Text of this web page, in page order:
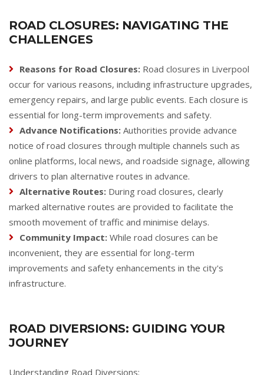
ROAD CLOSURES: NAVIGATING THE
CHALLENGES
Reasons for Road Closures: Road closures in Liverpool
occur for various reasons, including infrastructure upgrades,
emergency repairs, and large public events. Each closure is
essential for long-term improvements and safety.
Advance Notifications: Authorities provide advance
notice of road closures through multiple channels such as
online platforms, local news, and roadside signage, allowing
drivers to plan alternative routes in advance.
Alternative Routes: During road closures, clearly
marked alternative routes are provided to facilitate the
smooth movement of traffic and minimise delays.
Community Impact: While road closures can be
inconvenient, they are essential for long-term
improvements and safety enhancements in the city's
infrastructure.
ROAD DIVERSIONS: GUIDING YOUR
JOURNEY
Understanding Road Diversions: